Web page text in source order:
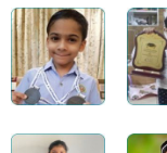
School :
DELHI PUBLIC
Class :
Class 11